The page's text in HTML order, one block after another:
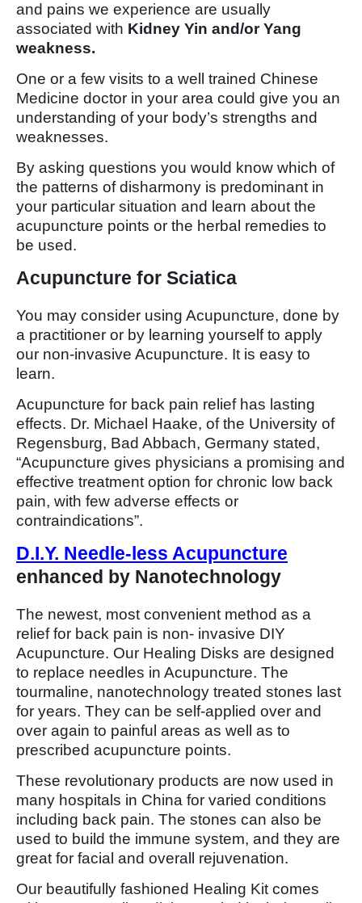
and pains we experience are usually
associated with Kidney Yin and/or Yang
weakness.
One or a few visits to a well trained Chinese
Medicine doctor in your area could give you an
understanding of your body’s strengths and
weaknesses.
By asking questions you would know which of
the patterns of disharmony is predominant in
your particular situation and learn about the
acupuncture points or the herbal remedies to
be used.
Acupuncture for Sciatica
You may consider using Acupuncture, done by
a practitioner or by learning yourself to apply
our non-invasive Acupuncture. It is easy to
learn.
Acupuncture for back pain relief has lasting
effects. Dr. Michael Haake, of the University of
Regensburg, Bad Abbach, Germany stated,
“Acupuncture gives physicians a promising and
effective treatment option for chronic low back
pain, with few adverse effects or
contraindications”.
D.I.Y. Needle-less Acupuncture
enhanced by Nanotechnology
The newest, most convenient method as a
relief for back pain is non- invasive DIY
Acupuncture. Our Healing Disks are designed
to replace needles in Acupuncture. The
tourmaline, nanotechnology treated stones last
for years. They can be self-applied over and
over again to painful areas as well as to
prescribed acupuncture points.
These revolutionary products are now used in
many hospitals in China for varied conditions
including back pain. The stones can also be
used to build the immune system, and they are
great for facial and overall rejuvenation.
Our beautifully fashioned Healing Kit comes